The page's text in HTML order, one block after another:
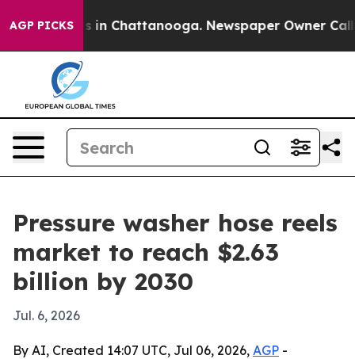
AGP PICKS
Chaos in Chattanooga. Newspaper Owner Calls
Pressure washer hose reels
market to reach $2.63
billion by 2030
Jul. 6, 2026
By AI, Created 14:07 UTC, Jul 06, 2026, AGP -